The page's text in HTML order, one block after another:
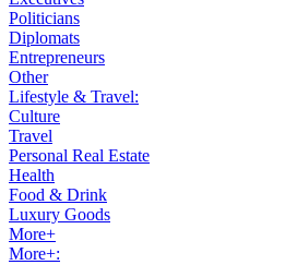
Politicians
Diplomats
Entrepreneurs
Other
Lifestyle & Travel:
Culture
Travel
Personal Real Estate
Health
Food & Drink
Luxury Goods
More+
More+: